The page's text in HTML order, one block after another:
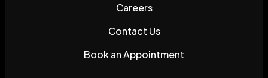
Careers
Contact Us
Book an Appointment